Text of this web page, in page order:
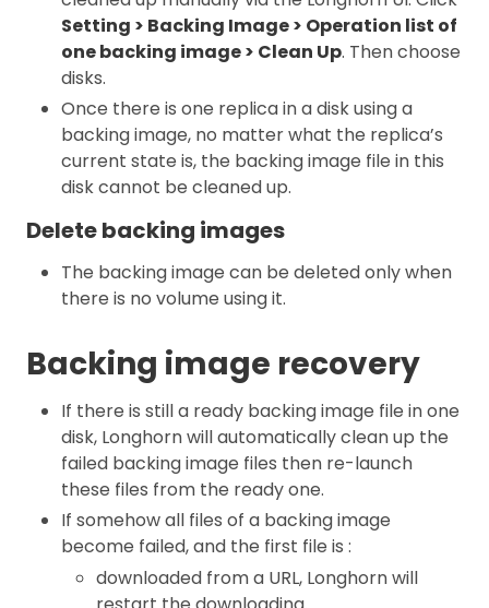
Setting > Backing Image > Operation list of
one backing image > Clean Up. Then choose
disks.
Once there is one replica in a disk using a
backing image, no matter what the replica’s
current state is, the backing image file in this
disk cannot be cleaned up.
Delete backing images
The backing image can be deleted only when
there is no volume using it.
Backing image recovery
If there is still a ready backing image file in one
disk, Longhorn will automatically clean up the
failed backing image files then re-launch
these files from the ready one.
If somehow all files of a backing image
become failed, and the first file is :
downloaded from a URL, Longhorn will